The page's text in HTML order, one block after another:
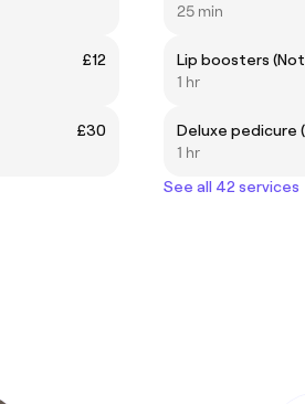
£12
£30
25 min
Lip boosters
1 hr
Deluxe pedicure
1 hr
See all 42 services